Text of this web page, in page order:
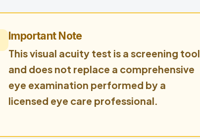
Important Note
This visual acuity test is a screening tool
and does not replace a comprehensive
eye examination performed by a
licensed eye care professional.